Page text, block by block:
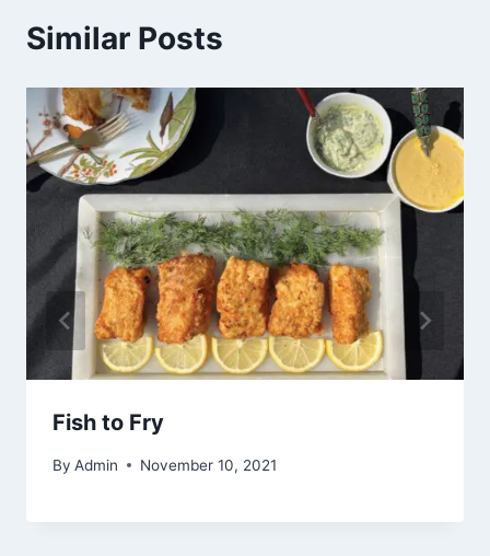
Similar Posts
Fish to Fry
By Admin November 10, 2021